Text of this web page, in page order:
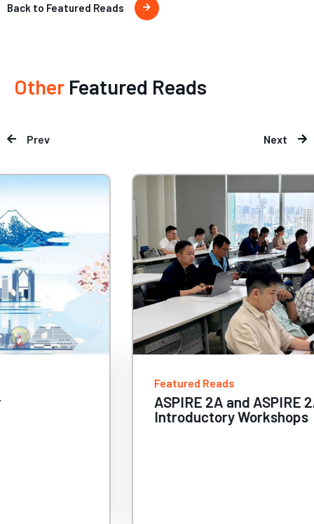
Back to Featured Reads
Other Featured Reads
Prev Next
ASPIRE 2A and ASPIRE 2A+
Introductory Workshops